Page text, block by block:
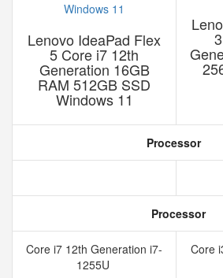
Lenovo IdeaPad Flex
5 Core i7 12th
Generation 16GB
RAM 512GB SSD
Windows 11
Processor
Processor
Core i7 12th Generation i7-
1255U
Core